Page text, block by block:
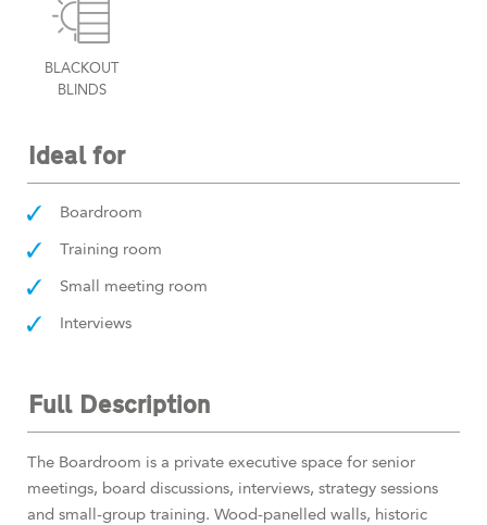
BLACKOUT
BLINDS
Ideal for
Boardroom
Training room
Small meeting room
Interviews
Full Description
The Boardroom is a private executive space for senior
meetings, board discussions, interviews, strategy sessions
and small-group training. Wood-panelled walls, historic